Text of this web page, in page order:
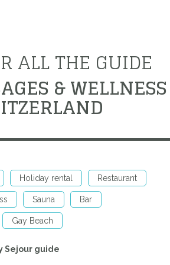
ALL THE GUIDE
& WELLNESS
Holiday rental Restaurant
Sauna Bar
Gay Beach
Sejour guide